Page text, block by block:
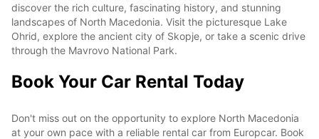
discover the rich culture, fascinating history, and stunning
landscapes of North Macedonia. Visit the picturesque Lake
Ohrid, explore the ancient city of Skopje, or take a scenic drive
through the Mavrovo National Park.
Book Your Car Rental Today
Don't miss out on the opportunity to explore North Macedonia
at your own pace with a reliable rental car from Europcar. Book